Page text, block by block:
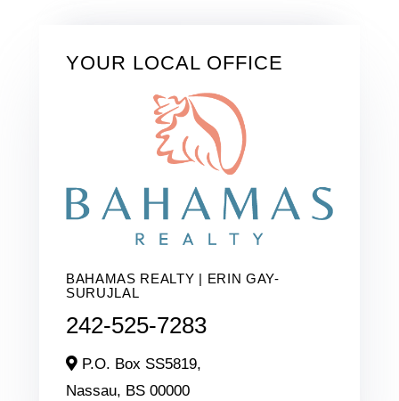
YOUR LOCAL OFFICE
BAHAMAS REALTY | ERIN GAY-
SURUJLAL
242-525-7283
P.O. Box SS5819,
Nassau, BS 00000